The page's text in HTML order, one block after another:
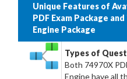
Unique Features of
PDF Exam Package
Engine Package
Types of
Both 74970X
Engine have all